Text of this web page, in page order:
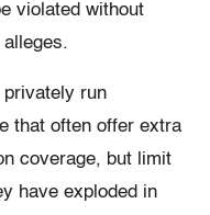
violated without
alleges.
privately run
that often offer extra
coverage, but limit
have exploded in